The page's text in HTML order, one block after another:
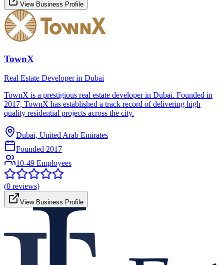
View Business Profile
TownX
Real Estate Developer in Dubai
TownX is a prestigious real estate developer in Dubai. Founded in
2017, TownX has established a track record of delivering high
quality residential projects across the city.
Dubai, United Arab Emirates
Founded 2017
10-49 Employees
(0 reviews)
View Business Profile